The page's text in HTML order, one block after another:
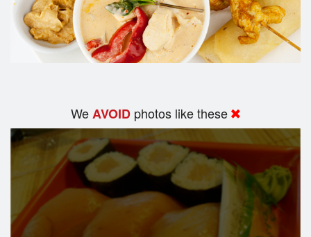
WeAVOID photos like these